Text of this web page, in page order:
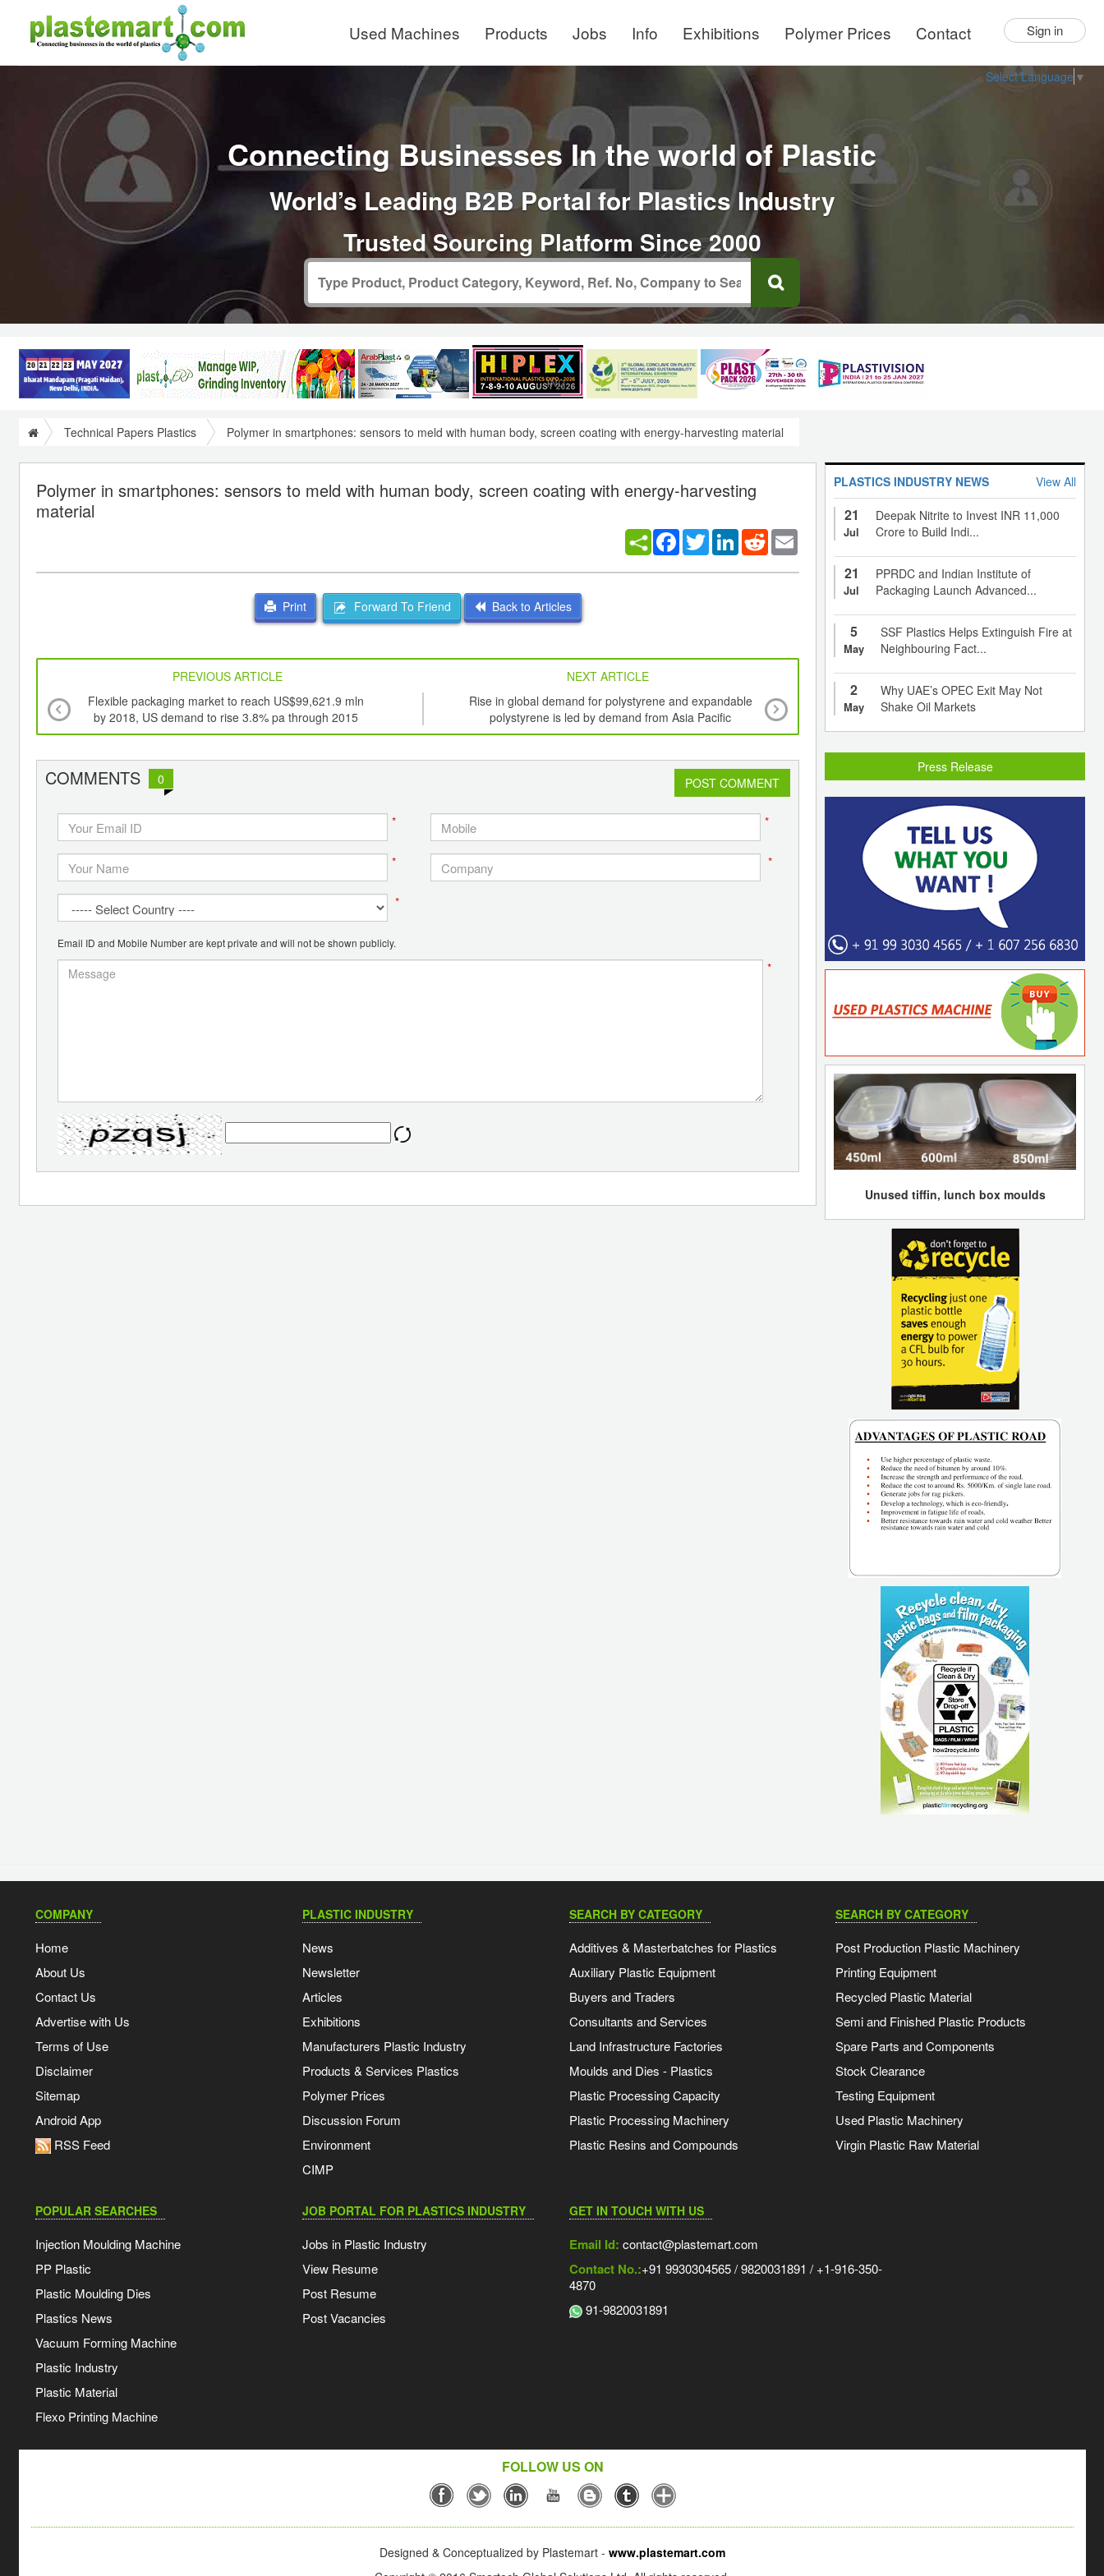
Used Machines Products Jobs Info Exhibitions Polymer Prices Contact Sign in
Select Language ▼
Connecting Businesses In the world of Plastic
World’s Leading B2B Portal for Plastics Industry
Trusted Sourcing Platform Since 2000
Technical Papers Plastics Polymer in smartphones: sensors to meld with human body, screen coating with energy-harvesting material
Polymer in smartphones: sensors to meld with human body, screen coating with energy-harvesting
material
Facebook
TwitterLinkedInReddit
Print Forward To Friend Back to Articles
PREVIOUS ARTICLE
NEXT ARTICLE
Flexible packaging market to reach US$99,621.9 mln
by 2018, US demand to rise 3.8% pa through 2015
Rise in global demand for polystyrene and expandable
polystyrene is led by demand from Asia Pacific
Flexible packaging to grow at a CAGR of 5.1%
COMMENTS 0 POST COMMENT
* *
* *
*
Email ID and Mobile Number are kept private and will not be shown publicly.
*
PLASTICS INDUSTRY NEWS View All
21
Jul
Deepak Nitrite to Invest INR 11,000
Crore to Build Indi...
21
Jul
PPRDC and Indian Institute of
Packaging Launch Advanced...
5
May
SSF Plastics Helps Extinguish Fire at
Neighbouring Fact...
2
May
Why UAE’s OPEC Exit May Not
Shake Oil Markets
Press Release
Unused tiffin, lunch box moulds
COMPANY
Home
About Us
Contact Us
Advertise with Us
Terms of Use
Disclaimer
Sitemap
Android App
RSS Feed
PLASTIC INDUSTRY
News
Newsletter
Articles
Exhibitions
Manufacturers Plastic Industry
Products & Services Plastics
Polymer Prices
Discussion Forum
Environment
CIMP
SEARCH BY CATEGORY
Additives & Masterbatches for Plastics
Auxiliary Plastic Equipment
Buyers and Traders
Consultants and Services
Land Infrastructure Factories
Moulds and Dies - Plastics
Plastic Processing Capacity
Plastic Processing Machinery
Plastic Resins and Compounds
SEARCH BY CATEGORY
Post Production Plastic Machinery
Printing Equipment
Recycled Plastic Material
Semi and Finished Plastic Products
Spare Parts and Components
Stock Clearance
Testing Equipment
Used Plastic Machinery
Virgin Plastic Raw Material
POPULAR SEARCHES
Injection Moulding Machine
PP Plastic
Plastic Moulding Dies
Plastics News
Vacuum Forming Machine
Plastic Industry
Plastic Material
Flexo Printing Machine
JOB PORTAL FOR PLASTICS INDUSTRY
Jobs in Plastic Industry
View Resume
Post Resume
Post Vacancies
GET IN TOUCH WITH US
Email Id: contact@plastemart.com
Contact No.:+91 9930304565 / 9820031891 / +1-916-350-
4870
91-9820031891
FOLLOW US ON
Designed & Conceptualized by Plastemart - www.plastemart.com